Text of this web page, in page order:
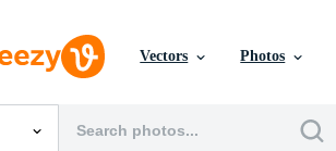
Vectors Photos